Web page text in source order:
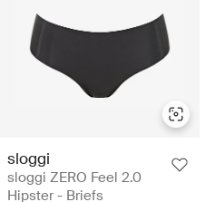
sloggi
sloggi ZERO Feel 2.0
Hipster - Briefs